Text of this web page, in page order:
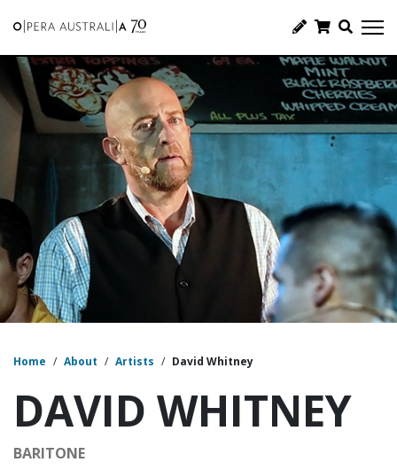
Home / About / Artists / David Whitney
DAVID WHITNEY
BARITONE